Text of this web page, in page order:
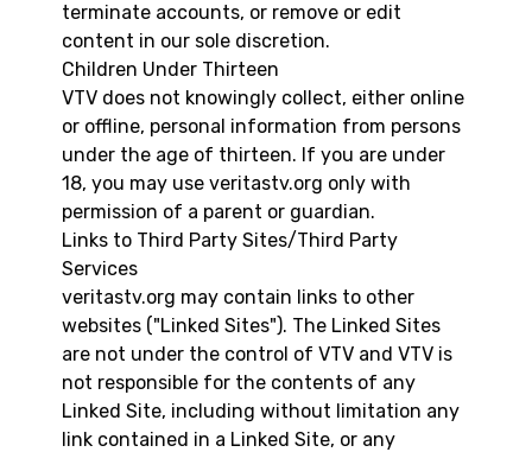
terminate accounts, or remove or edit
content in our sole discretion.
Children Under Thirteen
VTV does not knowingly collect, either online
or offline, personal information from persons
under the age of thirteen. If you are under
18, you may use veritastv.org only with
permission of a parent or guardian.
Links to Third Party Sites/Third Party
Services
veritastv.org may contain links to other
websites ("Linked Sites"). The Linked Sites
are not under the control of VTV and VTV is
not responsible for the contents of any
Linked Site, including without limitation any
link contained in a Linked Site, or any